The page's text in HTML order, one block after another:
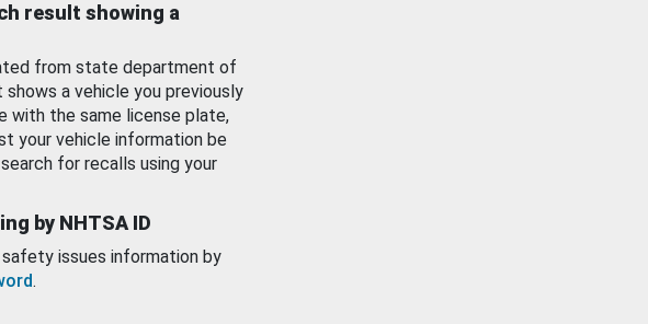
result showing a
from state department of
a vehicle you previously
with the same license plate,
your vehicle information be
for recalls using your
by NHTSA ID
issues information by
.